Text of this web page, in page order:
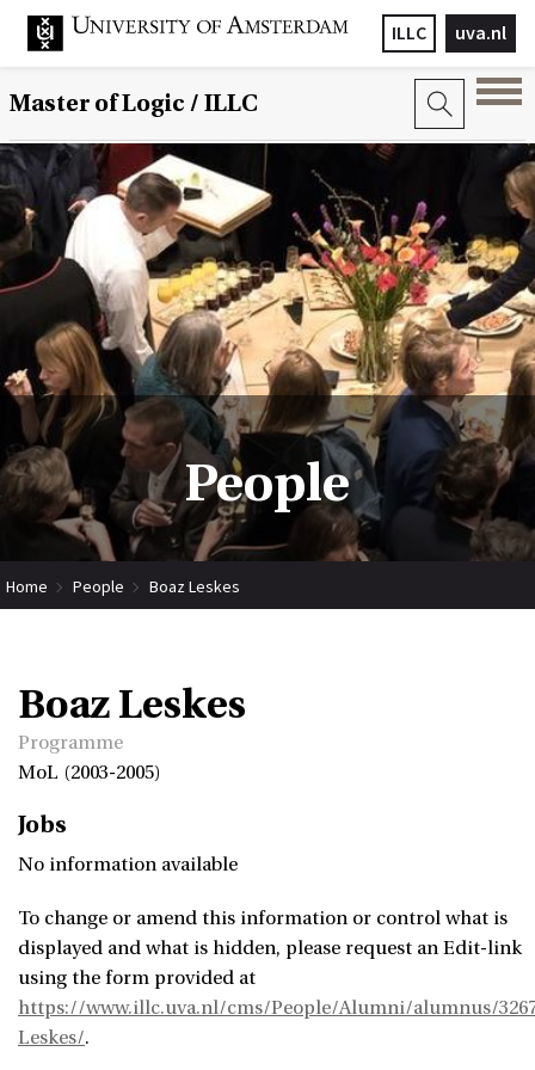
uva.nl
ILLC
Master of Logic / ILLC
People
Home People Boaz Leskes
Boaz Leskes
Programme
MoL (2003-2005)
Jobs
No information available
To change or amend this information or control what is
displayed and what is hidden, please request an Edit-link
using the form provided at
https://www.illc.uva.nl/cms/People/Alumni/alumnus/
Leskes/.